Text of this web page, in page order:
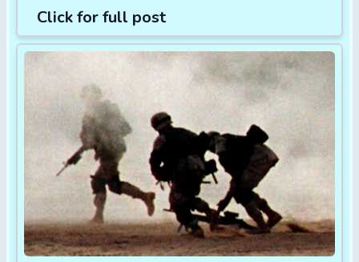
Click for full post